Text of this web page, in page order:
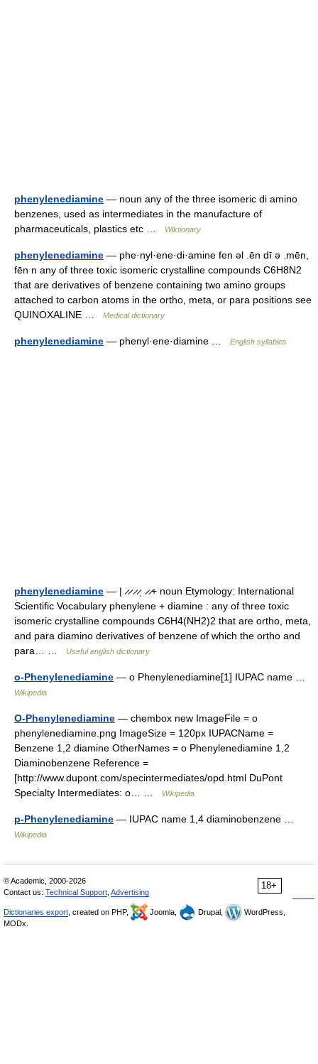
phenylenediamine — noun any of the three isomeric di amino
benzenes, used as intermediates in the manufacture of
pharmaceuticals, plastics etc …
Wiktionary
phenylenediamine — phe·nyl·ene·di·amine fen əl .ēn dī ə .mēn,
fēn n any of three toxic isomeric crystalline compounds C6H8N2
that are derivatives of benzene containing two amino groups
attached to carbon atoms in the ortho, meta, or para positions see
QUINOXALINE …
Medical dictionary
phenylenediamine — phenyl·ene·diamine … English syllables
phenylenediamine — | ̷ ̷ ̷ ̷ˌ ̷ ̷+ noun Etymology: International
Scientific Vocabulary phenylene + diamine : any of three toxic
isomeric crystalline compounds C6H4(NH2)2 that are ortho, meta,
and para diamino derivatives of benzene of which the ortho and
para… …
Useful english dictionary
o-Phenylenediamine — o Phenylenediamine[1] IUPAC name …
Wikipedia
O-Phenylenediamine — chembox new ImageFile = o
phenylenediamine.png ImageSize = 120px IUPACName =
Benzene 1,2 diamine OtherNames = o Phenylenediamine 1,2
Diaminobenzene Reference =
[http://www.dupont.com/specintermediates/opd.html DuPont
Specialty Intermediates: o… …
Wikipedia
p-Phenylenediamine — IUPAC name 1,4 diaminobenzene …
Wikipedia
18+
© Academic, 2000-2026
Contact us: Technical Support Advertising
Dictionaries export , created on PHP, Joomla, Drupal,
WordPress,
MODx.